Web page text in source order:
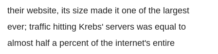
their website, its size made it one of the largest
ever; traffic hitting Krebs' servers was equal to
almost half a percent of the internet's entire